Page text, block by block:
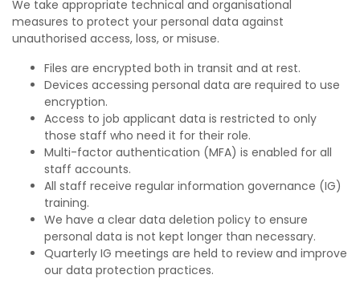
We take appropriate technical and organisational
measures to protect your personal data against
unauthorised access, loss, or misuse.
Files are encrypted both in transit and at rest.
Devices accessing personal data are required to use
encryption.
Access to job applicant data is restricted to only
those staff who need it for their role.
Multi-factor authentication (MFA) is enabled for all
staff accounts.
All staff receive regular information governance (IG)
training.
We have a clear data deletion policy to ensure
personal data is not kept longer than necessary.
Quarterly IG meetings are held to review and improve
our data protection practices.